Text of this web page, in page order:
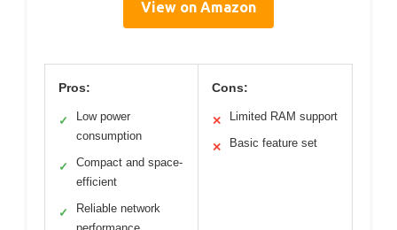
View on Amazon
Pros:
✓
Low power
consumption
✓
Compact and space-
efficient
✓
Reliable network
Cons:
✕ Limited RAM support
✕ Basic feature set